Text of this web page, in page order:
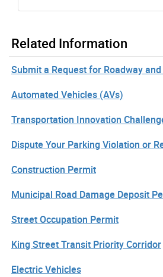
Related Information
Submit a Request for Roadway
Automated Vehicles (AVs)
Transportation Innovation
Dispute Your Parking Violation or
Construction Permit
Municipal Road Damage Deposit
Street Occupation Permit
King Street Transit Priority Corridor
Electric Vehicles